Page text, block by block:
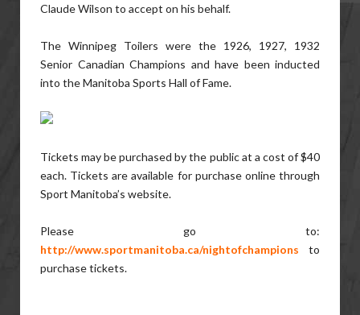
Claude Wilson to accept on his behalf.
The Winnipeg Toilers were the 1926, 1927, 1932
Senior Canadian Champions and have been inducted
into the Manitoba Sports Hall of Fame.
Tickets may be purchased by the public at a cost of $40
each. Tickets are available for purchase online through
Sport Manitoba’s website.
Please go to:
http://www.sportmanitoba.ca/nightofchampions to
purchase tickets.